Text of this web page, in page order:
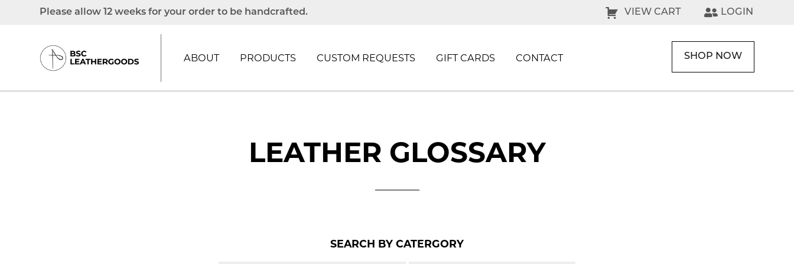
Please allow 12 weeks for your order to be handcrafted. VIEW CART LOGIN
ABOUT PRODUCTS CUSTOM REQUESTS GIFT CARDS CONTACT SHOP NOW
LEATHER GLOSSARY
SEARCH BY CATERGORY